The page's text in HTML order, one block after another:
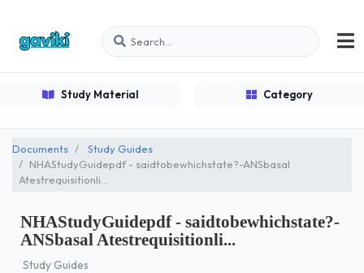
Study Material Category
Documents
Study Guides
NHAStudyGuidepdf - saidtobewhichstate?-ANSbasal
Atestrequisitionli...
NHAStudyGuidepdf - saidtobewhichstate?-
ANSbasal Atestrequisitionli...
Study Guides